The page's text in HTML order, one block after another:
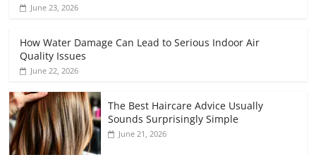
June 23, 2026
How Water Damage Can Lead to Serious Indoor Air
Quality Issues
June 22, 2026
The Best Haircare Advice Usually
Sounds Surprisingly Simple
June 21, 2026